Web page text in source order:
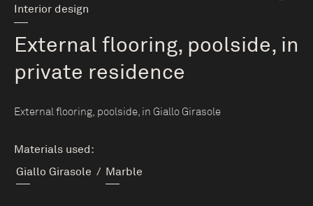
Interior design
External flooring, poolside, in
private residence
External flooring, poolside, in Giallo Girasole
Materials used:
Giallo Girasole / Marble